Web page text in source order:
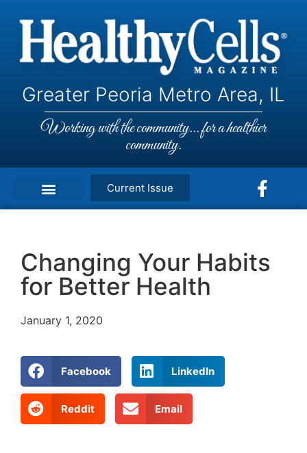
Greater Peoria Metro Area, IL
Working with the community... for a healthier
community.
Current Issue
Changing Your Habits
for Better Health
January 1, 2020
Facebook LinkedIn
Reddit Email